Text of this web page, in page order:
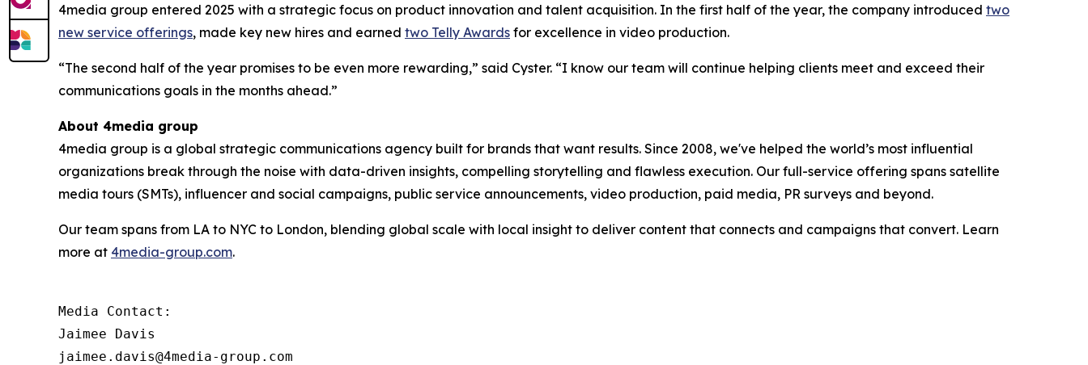
4media group entered 2025 with a strategic focus on product innovation and talent acquisition. In the first half of the year, the company introduced two
new service offerings, made key new hires and earned two Telly Awards for excellence in video production.
“The second half of the year promises to be even more rewarding,” said Cyster. “I know our team will continue helping clients meet and exceed their
communications goals in the months ahead.”
About 4media group
4media group is a global strategic communications agency built for brands that want results. Since 2008, we've helped the world’s most influential
organizations break through the noise with data-driven insights, compelling storytelling and flawless execution. Our full-service offering spans satellite
media tours (SMTs), influencer and social campaigns, public service announcements, video production, paid media, PR surveys and beyond.
Our team spans from LA to NYC to London, blending global scale with local insight to deliver content that connects and campaigns that convert. Learn
more at 4media-group.com.
Media Contact:
Jaimee Davis
jaimee.davis@4media-group.com